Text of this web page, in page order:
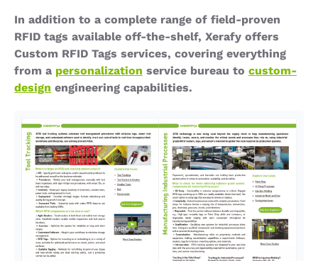
In addition to a complete range of field-proven
RFID tags available off-the-shelf, Xerafy offers
Custom RFID Tags services, covering everything
from a personalization service bureau to custom-
design engineering capabilities.